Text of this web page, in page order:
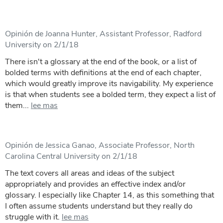
Opinión de Joanna Hunter, Assistant Professor, Radford
University on 2/1/18
There isn't a glossary at the end of the book, or a list of
bolded terms with definitions at the end of each chapter,
which would greatly improve its navigability. My experience
is that when students see a bolded term, they expect a list of
them... lee mas
Opinión de Jessica Ganao, Associate Professor, North
Carolina Central University on 2/1/18
The text covers all areas and ideas of the subject
appropriately and provides an effective index and/or
glossary. I especially like Chapter 14, as this something that
I often assume students understand but they really do
struggle with it. lee mas